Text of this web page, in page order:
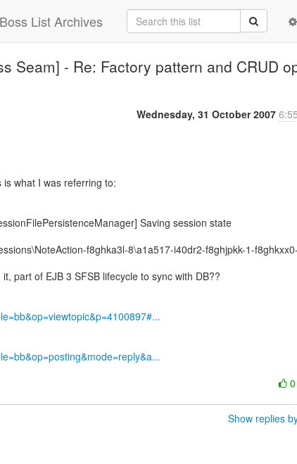
List Archives
Seam] - Re: Factory pattern and CRUD
Wednesday, 31 October 2007
what I was referring to:
Saving session state
f8ghka3l-8\a1a517-i40dr2-f8ghjpkk-1-
part of EJB 3 SFSB lifecycle to sync with DB??
Show replies